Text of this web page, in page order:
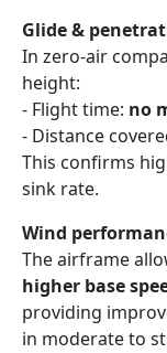
Glide &
In zero-air
height:
- Flight time: no
- Distance
This confirms
sink rate.
Wind
The airframe
higher base
providing
in moderate to